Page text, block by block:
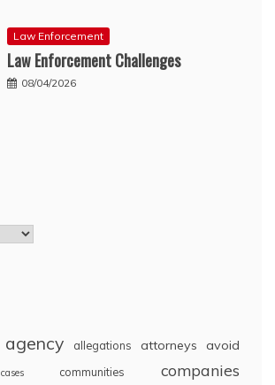
Law Enforcement
Law Enforcement Challenges
08/04/2026
agency allegations attorneys avoid
cases communities companies